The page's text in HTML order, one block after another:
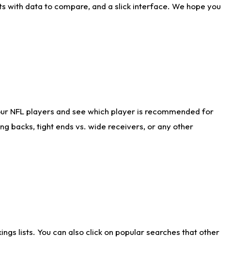
with data to compare, and a slick interface. We hope you
NFL players and see which player is recommended for
backs, tight ends vs. wide receivers, or any other
lists. You can also click on popular searches that other